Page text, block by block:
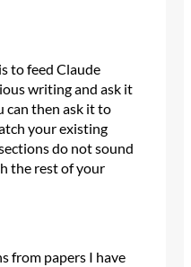
to feed Claude
writing and ask it
can then ask it to
your existing
do not sound
the rest of your
from papers I have